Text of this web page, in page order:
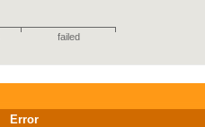
failed
Error